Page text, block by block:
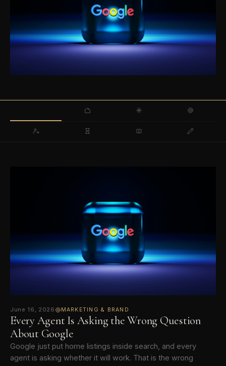
June 16, 2026 MARKETING & BRAND
Every Agent Is Asking the Wrong Question
About Google
Google just put home listings inside search, and every
agent is asking whether it will work. That is the wrong